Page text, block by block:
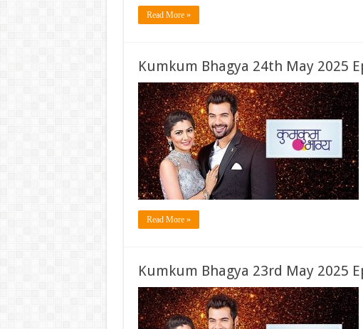
Read More »
Kumkum Bhagya 24th May 2025
Read More »
Kumkum Bhagya 23rd May 2025